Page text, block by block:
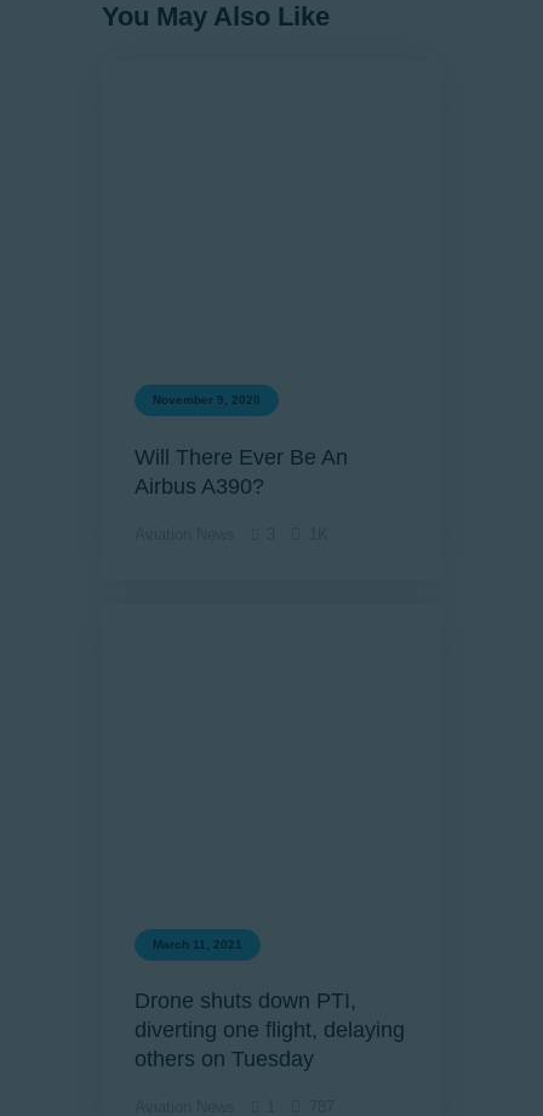
You May Also Like
November 9, 2020
Will There Ever Be An
Airbus A390?
March 11, 2021
Drone shuts down PTI,
diverting one flight, delaying
others on Tuesday